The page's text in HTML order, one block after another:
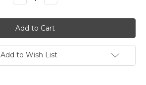
Quantity
Mata
Hari
Quantity
Mata
Hari
Add to Wish List